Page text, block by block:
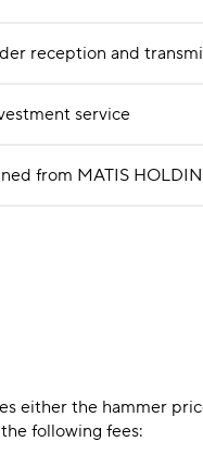
reception and
service
from MATIS
either the hammer
following fees: